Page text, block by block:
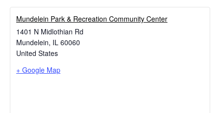
​Mundelein Park & Recreation Community Center
1401 N Midlothian Rd
Mundelein, IL 60060
United States
+ Google Map